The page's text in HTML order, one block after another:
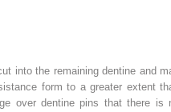
into the remaining dentine and
form to a greater extent
over dentine pins that there is